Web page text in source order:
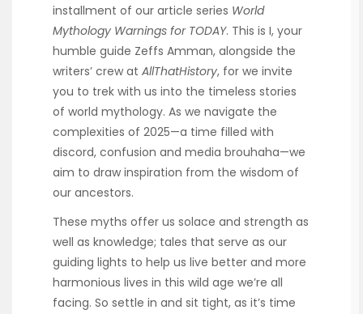
installment of our article series World
Mythology Warnings for TODAY. This is I, your
humble guide Zeffs Amman, alongside the
writers’ crew at AllThatHistory, for we invite
you to trek with us into the timeless stories
of world mythology. As we navigate the
complexities of 2025—a time filled with
discord, confusion and media brouhaha—we
aim to draw inspiration from the wisdom of
our ancestors.
These myths offer us solace and strength as
well as knowledge; tales that serve as our
guiding lights to help us live better and more
harmonious lives in this wild age we’re all
facing. So settle in and sit tight, as it’s time